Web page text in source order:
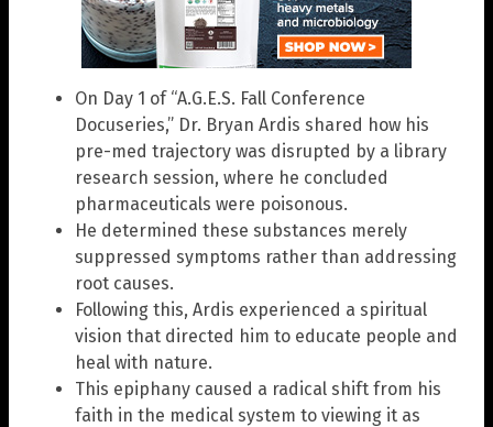
On Day 1 of “A.G.E.S. Fall Conference
Docuseries,” Dr. Bryan Ardis shared how his
pre-med trajectory was disrupted by a library
research session, where he concluded
pharmaceuticals were poisonous.
He determined these substances merely
suppressed symptoms rather than addressing
root causes.
Following this, Ardis experienced a spiritual
vision that directed him to educate people and
heal with nature.
This epiphany caused a radical shift from his
faith in the medical system to viewing it as